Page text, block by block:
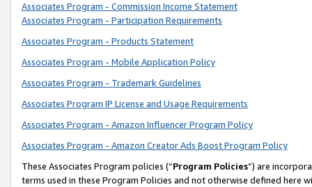
Associates Program - Commission Income Statement
Associates Program - Participation Requirements
Associates Program - Products Statement
Associates Program - Mobile Application Policy
Associates Program - Trademark Guidelines
Associates Program IP License and Usage Requirements
Associates Program - Amazon Influencer Program Policy
Associates Program - Amazon Creator Ads Boost Program Policy
These Associates Program policies (“Program Policies”) are
terms used in these Program Policies and not otherwise defined